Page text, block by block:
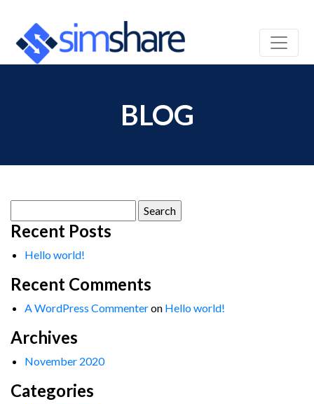
BLOG
for:
Recent Posts
Hello world!
Recent Comments
A WordPress Commenteron Hello world!
Archives
November 2020
Categories